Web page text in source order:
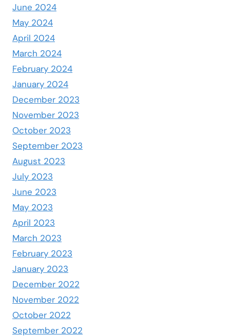
June 2024
May 2024
April 2024
March 2024
February 2024
January 2024
December 2023
November 2023
October 2023
September 2023
August 2023
July 2023
June 2023
May 2023
April 2023
March 2023
February 2023
January 2023
December 2022
November 2022
October 2022
September 2022